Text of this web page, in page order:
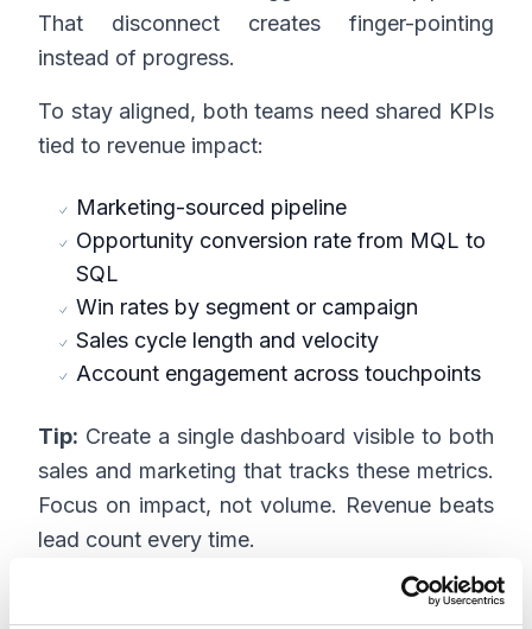
That disconnect creates finger-pointing
instead of progress.
To stay aligned, both teams need shared KPIs
tied to revenue impact:
Marketing-sourced pipeline
Opportunity conversion rate from MQL to
SQL
Win rates by segment or campaign
Sales cycle length and velocity
Account engagement across touchpoints
Tip: Create a single dashboard visible to both
sales and marketing that tracks these metrics.
Focus on impact, not volume. Revenue beats
lead count every time.